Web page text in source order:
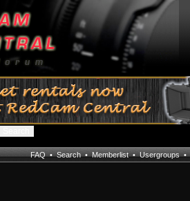
FAQ•Search•Memberlist•Usergroups•